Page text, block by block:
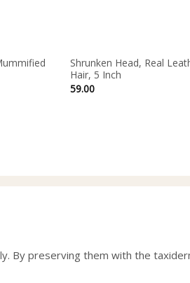
Shrunken Head, Real
Hair, 5 Inch
59.00
By preserving them with the